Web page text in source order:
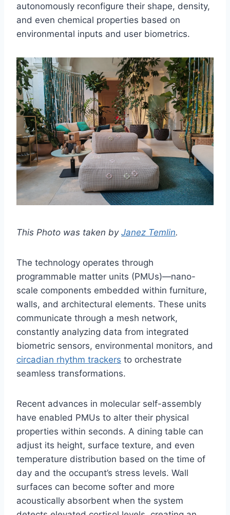
autonomously reconfigure their shape, density,
and even chemical properties based on
environmental inputs and user biometrics.
This Photo was taken by Janez Temlin.
The technology operates through
programmable matter units (PMUs)—nano-
scale components embedded within furniture,
walls, and architectural elements. These units
communicate through a mesh network,
constantly analyzing data from integrated
biometric sensors, environmental monitors, and
circadian rhythm trackers to orchestrate
seamless transformations.
Recent advances in molecular self-assembly
have enabled PMUs to alter their physical
properties within seconds. A dining table can
adjust its height, surface texture, and even
temperature distribution based on the time of
day and the occupant’s stress levels. Wall
surfaces can become softer and more
acoustically absorbent when the system